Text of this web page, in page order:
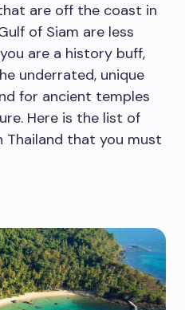
are off the coast in
of Siam are less
are a history buff,
underrated, unique
for ancient temples
Here is the list of
Thailand that you must